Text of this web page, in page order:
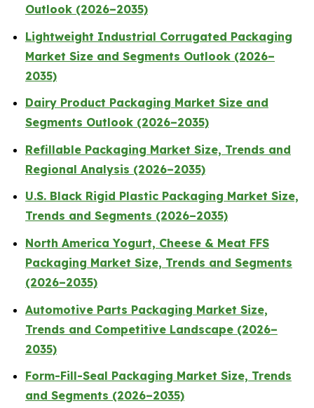
Outlook (2026–2035)
Lightweight Industrial Corrugated Packaging
Market Size and Segments Outlook (2026–
2035)
Dairy Product Packaging Market Size and
Segments Outlook (2026–2035)
Refillable Packaging Market Size, Trends and
Regional Analysis (2026–2035)
U.S. Black Rigid Plastic Packaging Market Size,
Trends and Segments (2026–2035)
North America Yogurt, Cheese & Meat FFS
Packaging Market Size, Trends and Segments
(2026–2035)
Automotive Parts Packaging Market Size,
Trends and Competitive Landscape (2026–
2035)
Form-Fill-Seal Packaging Market Size, Trends
and Segments (2026–2035)